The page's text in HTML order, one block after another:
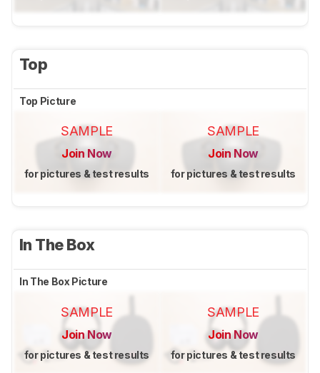
Top
Top Picture
SAMPLE
Join Now
for pictures & test results
SAMPLE
Join Now
for pictures & test results
In The Box
In The Box Picture
SAMPLE
Join Now
for pictures & test results
SAMPLE
Join Now
for pictures & test results